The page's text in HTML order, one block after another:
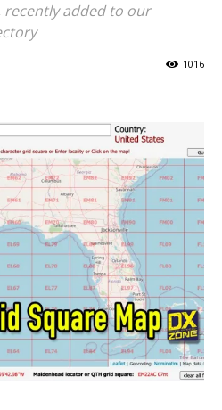
recently added to our
1016